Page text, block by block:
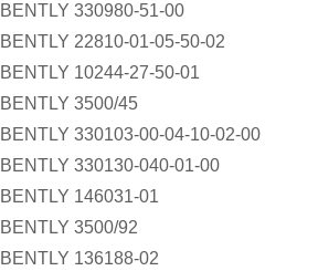
BENTLY 330980-51-00
BENTLY 22810-01-05-50-02
BENTLY 10244-27-50-01
BENTLY 3500/45
BENTLY 330103-00-04-10-02-00
BENTLY 330130-040-01-00
BENTLY 146031-01
BENTLY 3500/92
BENTLY 136188-02